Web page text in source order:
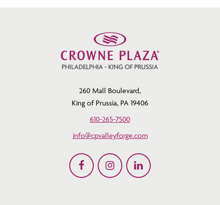
260 Mall Boulevard,
King of Prussia, PA 19406
610-265-7500
info@cpvalleyforge.com